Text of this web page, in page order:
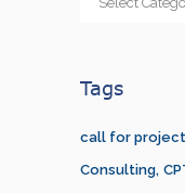
Tags
call for
Consulting